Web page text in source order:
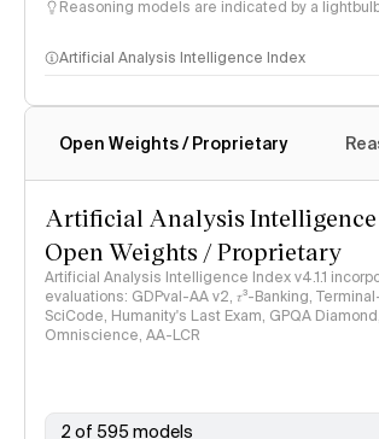
Reasoning models are indicated by a
Artificial Analysis Intelligence Index
Intelligence Index methodology
Open Weights / Proprietary
Artificial Analysis Intelligence
Open Weights / Proprietary
Artificial Analysis Intelligence Index v4.1.1
evaluations: GDPval-AA v2, 𝜏³-Banking,
SciCode, Humanity's Last Exam, GPQA
Omniscience, AA-LCR
2 of 595 models